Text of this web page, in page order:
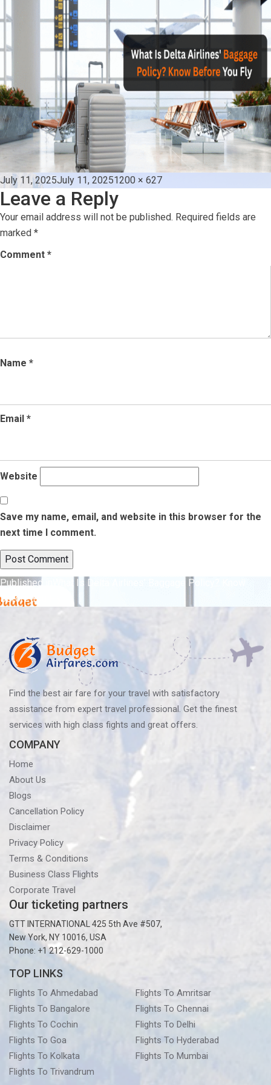
Posted
on
July 11, 2025July 11, 2025Full
size
1200 × 627
Leave a Reply
Your email address will not be published. Required fields are
marked *
Comment *
Name *
Email *
Website
Save my name, email, and website in this browser for the
next time I comment.
Post
navigation
Published in
What Is Delta Airlines’ Baggage Policy? Know
Before You Fly
Find the best air fare for your travel with satisfactory
assistance from expert travel professional. Get the finest
services with high class fights and great offers.
COMPANY
Home
About Us
Blogs
Cancellation Policy
Disclaimer
Privacy Policy
Terms & Conditions
Business Class Flights
Corporate Travel
Our ticketing partners
GTT INTERNATIONAL 425 5th Ave #507,
New York, NY 10016, USA
Phone: +1 212-629-1000
TOP LINKS
Flights To Ahmedabad
Flights To Amritsar
Flights To Bangalore
Flights To Chennai
Flights To Cochin
Flights To Delhi
Flights To Goa
Flights To Hyderabad
Flights To Kolkata
Flights To Mumbai
Flights To Trivandrum